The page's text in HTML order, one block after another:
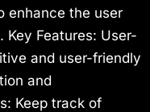
enhance the user
Key Features: User-
and user-friendly
and
Keep track of